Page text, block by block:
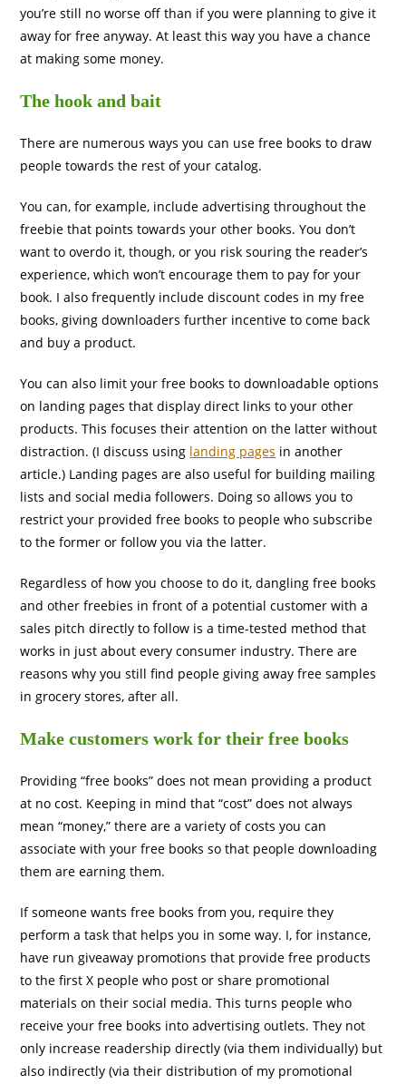
you’re still no worse off than if you were planning to give it
away for free anyway. At least this way you have a chance
at making some money.
The hook and bait
There are numerous ways you can use free books to draw
people towards the rest of your catalog.
You can, for example, include advertising throughout the
freebie that points towards your other books. You don’t
want to overdo it, though, or you risk souring the reader’s
experience, which won’t encourage them to pay for your
book. I also frequently include discount codes in my free
books, giving downloaders further incentive to come back
and buy a product.
You can also limit your free books to downloadable options
on landing pages that display direct links to your other
products. This focuses their attention on the latter without
distraction. (I discuss using landing pages in another
article.) Landing pages are also useful for building mailing
lists and social media followers. Doing so allows you to
restrict your provided free books to people who subscribe
to the former or follow you via the latter.
Regardless of how you choose to do it, dangling free books
and other freebies in front of a potential customer with a
sales pitch directly to follow is a time-tested method that
works in just about every consumer industry. There are
reasons why you still find people giving away free samples
in grocery stores, after all.
Make customers work for their free books
Providing “free books” does not mean providing a product
at no cost. Keeping in mind that “cost” does not always
mean “money,” there are a variety of costs you can
associate with your free books so that people downloading
them are earning them.
If someone wants free books from you, require they
perform a task that helps you in some way. I, for instance,
have run giveaway promotions that provide free products
to the first X people who post or share promotional
materials on their social media. This turns people who
receive your free books into advertising outlets. They not
only increase readership directly (via them individually) but
also indirectly (via their distribution of my promotional